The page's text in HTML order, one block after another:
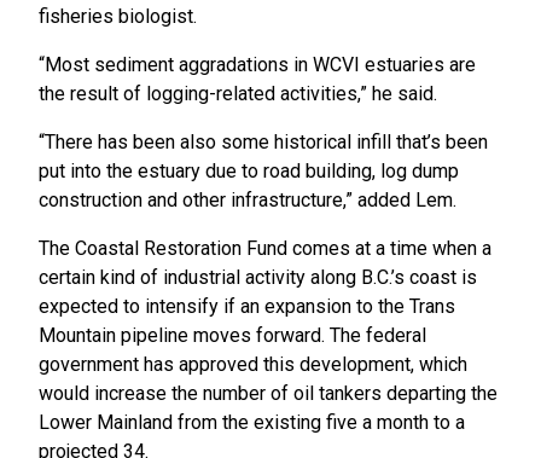
fisheries biologist.
“Most sediment aggradations in WCVI estuaries are
the result of logging-related activities,” he said.
“There has been also some historical infill that’s been
put into the estuary due to road building, log dump
construction and other infrastructure,” added Lem.
The Coastal Restoration Fund comes at a time when a
certain kind of industrial activity along B.C.’s coast is
expected to intensify if an expansion to the Trans
Mountain pipeline moves forward. The federal
government has approved this development, which
would increase the number of oil tankers departing the
Lower Mainland from the existing five a month to a
projected 34.